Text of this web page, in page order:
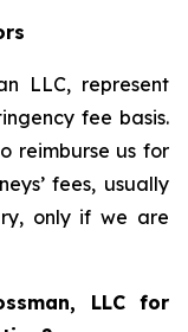
LLC, represent
fee basis.
reimburse us for
fees, usually
only if we are
LLC for